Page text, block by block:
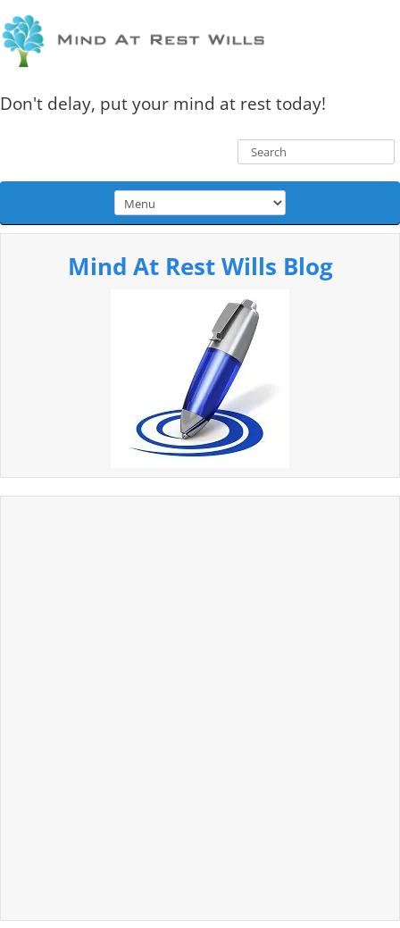
Don't delay, put your mind at rest today!
Mind At Rest Wills Blog